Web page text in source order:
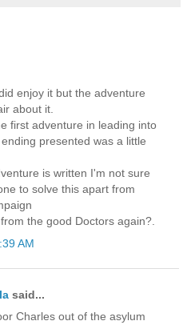
enjoy it but the adventure
about it.
first adventure in leading into
presented was a little
is written I'm not sure
to solve this apart from
the good Doctors again?.
AM
said...
Charles out of the asylum